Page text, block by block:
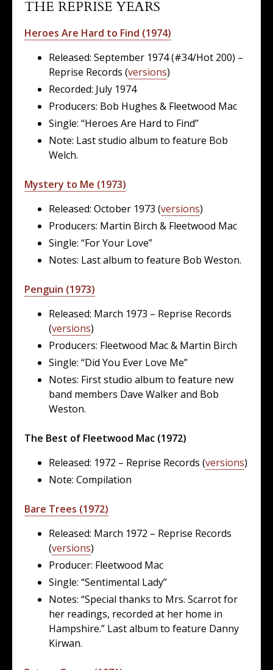
THE REPRISE YEARS
Heroes Are Hard to Find (1974)
Released: September 1974 (#34/Hot 200) –
Reprise Records (versions)
Recorded: July 1974
Producers: Bob Hughes & Fleetwood Mac
Single: “Heroes Are Hard to Find”
Note: Last studio album to feature Bob
Welch.
Mystery to Me (1973)
Released: October 1973 (versions)
Producers: Martin Birch & Fleetwood Mac
Single: “For Your Love”
Notes: Last album to feature Bob Weston.
Penguin (1973)
Released: March 1973 – Reprise Records
(versions)
Producers: Fleetwood Mac & Martin Birch
Single: “Did You Ever Love Me”
Notes: First studio album to feature new
band members Dave Walker and Bob
Weston.
The Best of Fleetwood Mac (1972)
Released: 1972 – Reprise Records (versions)
Note: Compilation
Bare Trees (1972)
Released: March 1972 – Reprise Records
(versions)
Producer: Fleetwood Mac
Single: “Sentimental Lady”
Notes: “Special thanks to Mrs. Scarrot for
her readings, recorded at her home in
Hampshire.” Last album to feature Danny
Kirwan.